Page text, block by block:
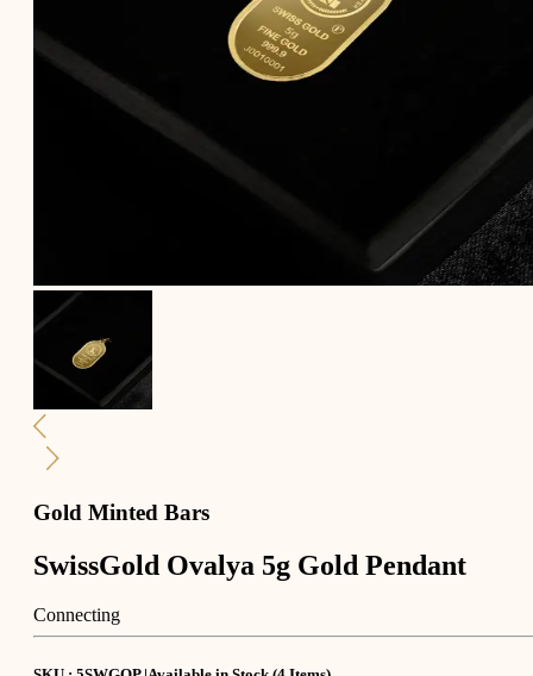
Gold Minted Bars
SwissGold Ovalya 5g Gold Pendant
Connecting